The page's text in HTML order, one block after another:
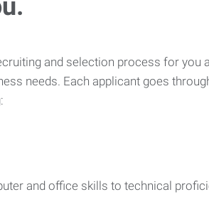
and selection process for you
needs. Each applicant goes
and office skills to technical